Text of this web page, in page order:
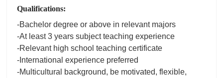
Qualifications:
-Bachelor degree or above in relevant majors
-At least 3 years subject teaching experience
-Relevant high school teaching certificate
-International experience preferred
-Multicultural background, be motivated, flexible,